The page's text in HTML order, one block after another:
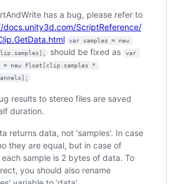
has a bug, please refer to
docs.unity3d.com/ScriptReference/
var samples = new
should be fixed as
var
= new float[clip.samples *
results to stereo files are saved
duration.
returns data, not 'samples'. In case
they are equal, but in case of
each sample is 2 bytes of data. To
you should also rename